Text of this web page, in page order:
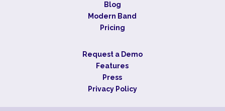
Blog
Modern Band
Pricing
Request a Demo
Features
Press
Privacy Policy